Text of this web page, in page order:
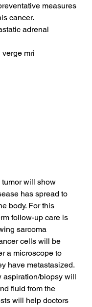
measures
cancer.
adrenal
mri
will show
has spread to
body. For this
follow-up care is
sarcoma
cells will be
a microscope to
have metastasized.
aspiration/biopsy will
fluid from the
will help doctors